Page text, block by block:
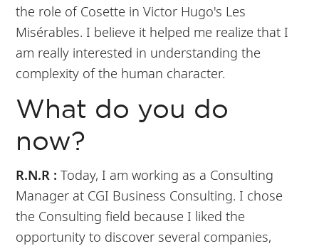
the role of Cosette in Victor Hugo's Les
Misérables. I believe it helped me realize that I
am really interested in understanding the
complexity of the human character.
What do you do
now?
R.N.R : Today, I am working as a Consulting
Manager at CGI Business Consulting. I chose
the Consulting field because I liked the
opportunity to discover several companies,